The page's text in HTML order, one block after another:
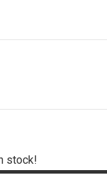
stock!